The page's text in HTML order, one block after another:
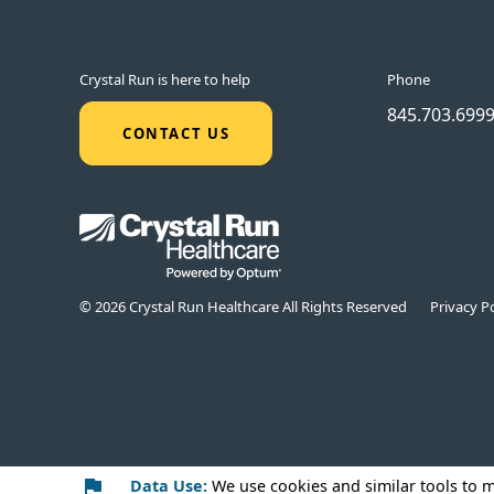
Crystal Run is here to help
CONTACT US
Phone
845.703.6999
© 2026 Crystal Run Healthcare All Rights Reserved Privacy
Data Use:We use cookies and similar tools to